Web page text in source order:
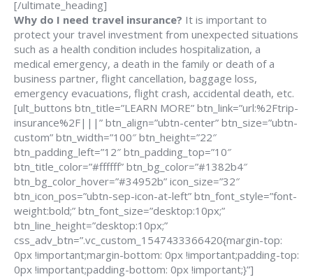
[/ultimate_heading]
Why do I need travel insurance? It is important to
protect your travel investment from unexpected situations
such as a health condition includes hospitalization, a
medical emergency, a death in the family or death of a
business partner, flight cancellation, baggage loss,
emergency evacuations, flight crash, accidental death, etc.
[ult_buttons btn_title=”LEARN MORE” btn_link=”url:%2Ftrip-
insurance%2F|||” btn_align=”ubtn-center” btn_size=”ubtn-
custom” btn_width=”100″ btn_height=”22″
btn_padding_left=”12″ btn_padding_top=”10″
btn_title_color=”#ffffff” btn_bg_color=”#1382b4″
btn_bg_color_hover=”#34952b” icon_size=”32″
btn_icon_pos=”ubtn-sep-icon-at-left” btn_font_style=”font-
weight:bold;” btn_font_size=”desktop:10px;”
btn_line_height=”desktop:10px;”
css_adv_btn=”.vc_custom_1547433366420{margin-top:
0px !important;margin-bottom: 0px !important;padding-top:
0px !important;padding-bottom: 0px !important;}”]